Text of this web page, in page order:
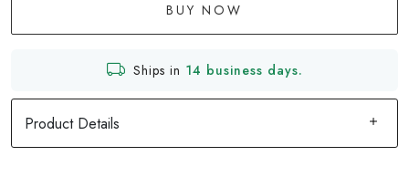
BUY NOW
Ships in 14 business days.
Product Details